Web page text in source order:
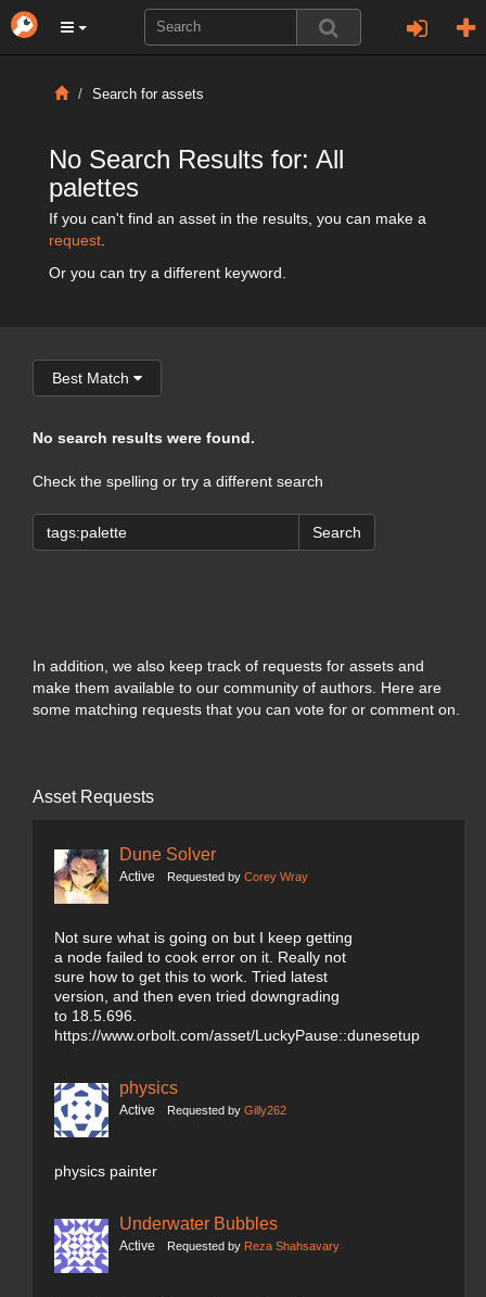
Search for assets
No Search Results for: All
palettes
If you can't find an asset in the results, you can make a
request
Or you can try a different keyword.
Best Match
No search results were found.
Check the spelling or try a different search
Search
In addition, we also keep track of requests for assets and
make them available to our community of authors. Here are
some matching requests that you can vote for or comment on.
Asset Requests
Dune Solver
Active Requested by Corey Wray
Not sure what is going on but I keep getting
a node failed to cook error on it. Really not
sure how to get this to work. Tried latest
version, and then even tried downgrading
to 18.5.696.
https://www.orbolt.com/asset/LuckyPause::dunesetup
physics
Active Requested by Gilly262
physics painter
Underwater Bubbles
Active Requested by Reza Shahsavary